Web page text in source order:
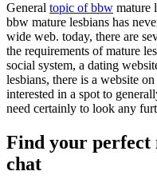
General topic of bbw mature
bbw mature lesbians has
wide web. today, there are
the requirements of mature
social system, a dating
lesbians, there is a website
interested in a spot to
need certainly to look any
Find your perfect
chat